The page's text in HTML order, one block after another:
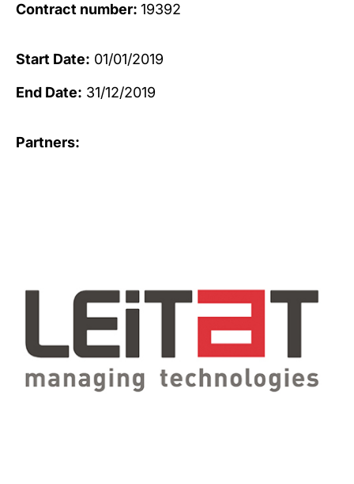
Contract number: 19392
Start Date: 01/01/2019
End Date: 31/12/2019
Partners: